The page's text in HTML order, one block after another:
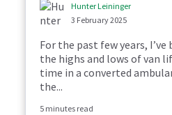
Hunter Leininger
3 February 2025
For the past few years, I’ve
the highs and lows of van
time in a converted
the...
5 minutes read